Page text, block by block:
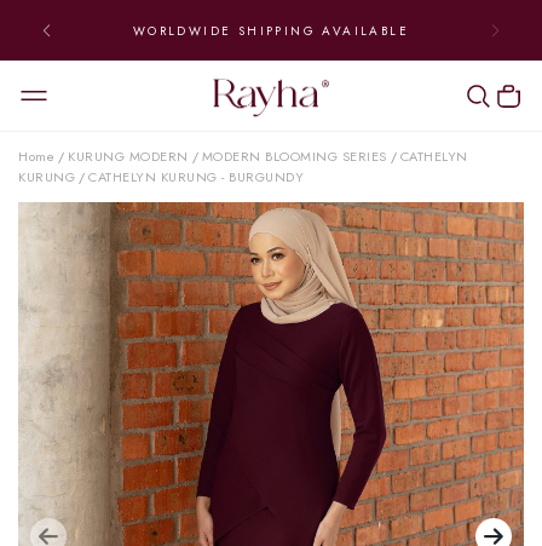
WORLDWIDE SHIPPING AVAILABLE
Home / KURUNG MODERN / MODERN BLOOMING SERIES / CATHELYN
KURUNG / CATHELYN KURUNG - BURGUNDY